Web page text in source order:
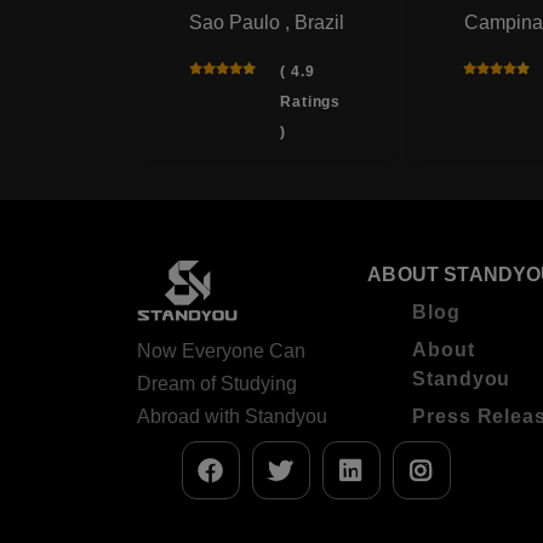
Sao Paulo , Brazil
( 4.9
Ratings
)
Now Everyone Can
Dream of Studying
Abroad with Standyou
ABOUT
Blog
About
Standyou
Press